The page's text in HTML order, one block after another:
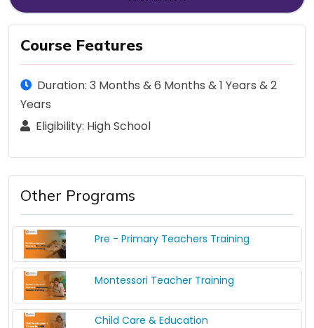
Course Features
Duration: 3 Months & 6 Months & 1 Years & 2
Years
Eligibility: High School
Other Programs
Pre - Primary Teachers Training
Montessori Teacher Training
Child Care & Education